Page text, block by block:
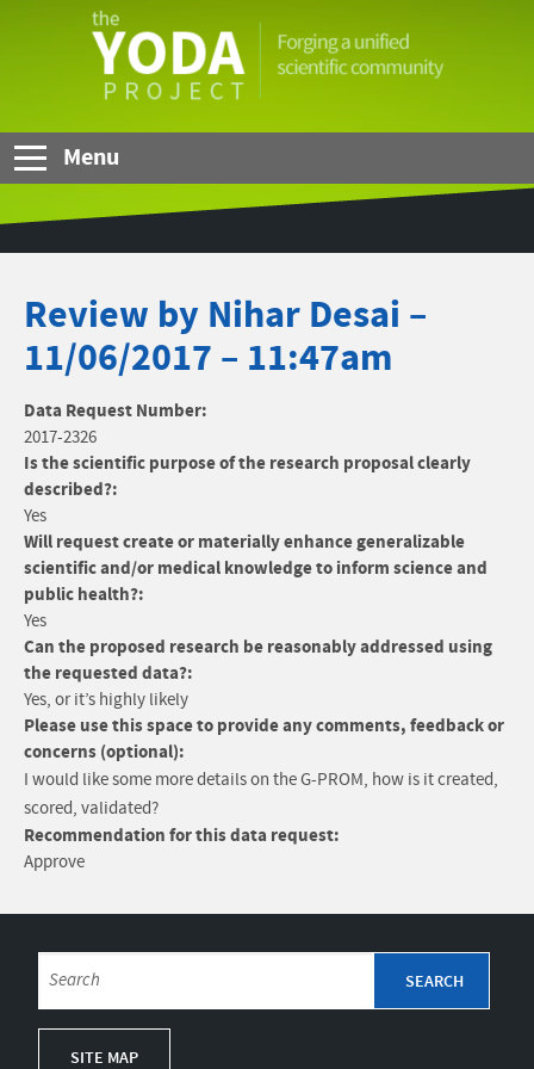
YODA
Menu
Review by Nihar Desai –
11/06/2017 – 11:47am
Data Request Number:
2017-2326
Is the scientific purpose of the research proposal clearly
described?:
Yes
Will request create or materially enhance generalizable
scientific and/or medical knowledge to inform science and
public health?:
Yes
Can the proposed research be reasonably addressed using
the requested data?:
Yes, or it’s highly likely
Please use this space to provide any comments, feedback or
concerns (optional):
I would like some more details on the G-PROM, how is it created,
scored, validated?
Recommendation for this data request:
Approve
SITE MAP